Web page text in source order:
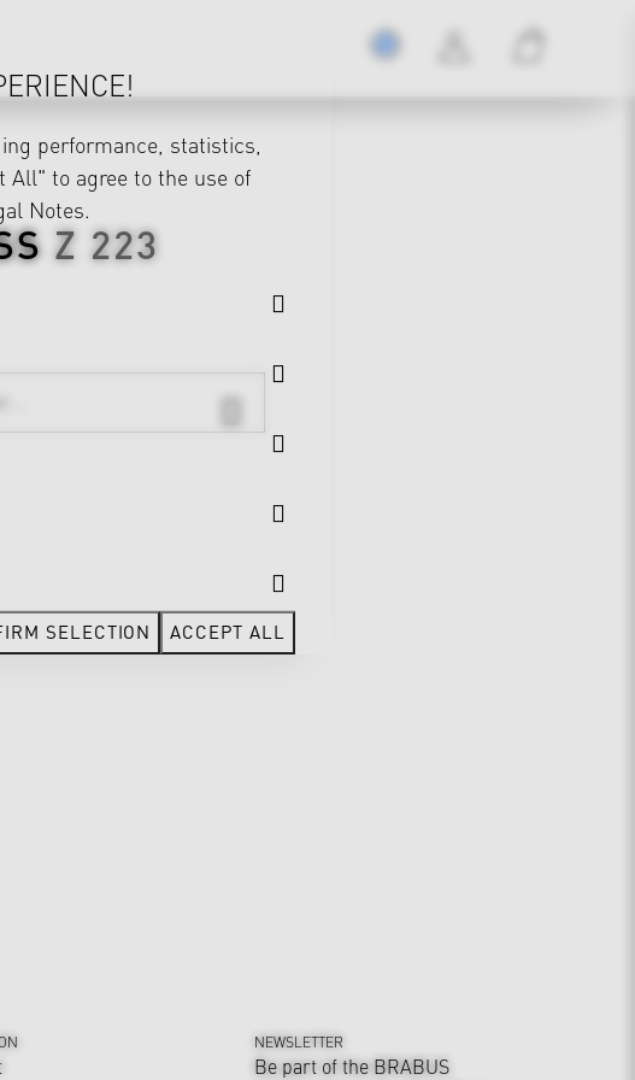
Z 223
performance, statistics,
All" to agree to the use of
Notes.
SELECTION ACCEPT ALL
NEWSLETTER
Be part of the BRABUS